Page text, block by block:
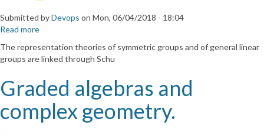
Submitted byDevops on Mon, 06/04/2018 - 18:04
Read more
algebras
and
Weyl
The representation theories of symmetric groups and of general linear
groups are linked through Schu
Graded algebras and
complex geometry.